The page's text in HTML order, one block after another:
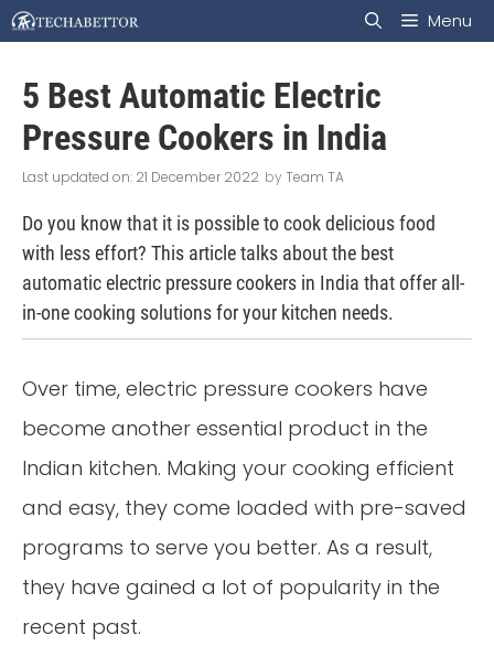
Skip
content
Menu
5 Best Automatic Electric
Pressure Cookers in India
21 December 2022 by Team TA
Do you know that it is possible to cook delicious food
with less effort? This article talks about the best
automatic electric pressure cookers in India that offer all-
in-one cooking solutions for your kitchen needs.
Over time, electric pressure cookers have
become another essential product in the
Indian kitchen. Making your cooking efficient
and easy, they come loaded with pre-saved
programs to serve you better. As a result,
they have gained a lot of popularity in the
recent past.